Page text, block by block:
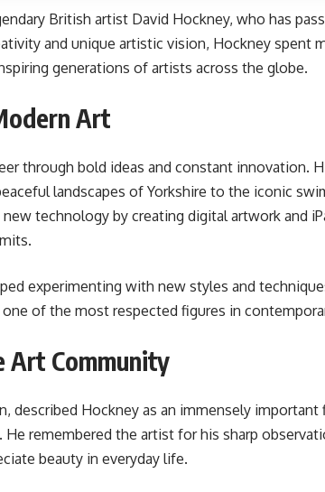
British artist David Hockney, who has
and unique artistic vision, Hockney spent
generations of artists across the globe.
Art
through bold ideas and constant innovation.
landscapes of Yorkshire to the iconic
technology by creating digital artwork and
experimenting with new styles and
of the most respected figures in
Art Community
described Hockney as an immensely important
remembered the artist for his sharp
beauty in everyday life.